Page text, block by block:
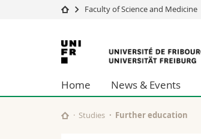
University
Studies
Research
University
Continuing education
Faculty of Science and Medicine
University
of
Fribourg
Home News & Events
Studies Further education